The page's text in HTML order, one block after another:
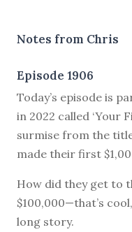
Notes from Chris
Episode 1906
Today’s episode is
in 2022 called ‘Your
surmise from the
made their first
How did they get to
$100,000—that’s
long story.